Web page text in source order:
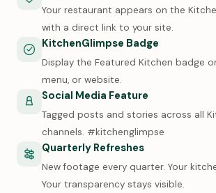
Your restaurant appears on the
with a direct link to your site.
KitchenGlimpse Badge
Display the Featured Kitchen badge
menu, or website.
Social Media Feature
Tagged posts and stories across all
channels. #kitchenglimpse
Quarterly Refreshes
New footage every quarter. Your
Your transparency stays visible.